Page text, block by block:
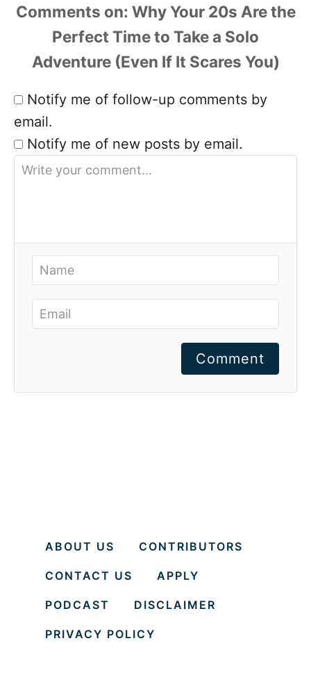
Comments
Notify me of follow-up comments by
email.
Notify me of new posts by email.
Comment
ABOUT US CONTRIBUTORS
CONTACT US APPLY
PODCAST DISCLAIMER
PRIVACY POLICY